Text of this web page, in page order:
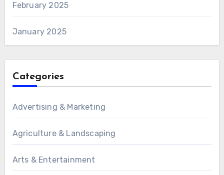
February 2025
January 2025
Categories
Advertising & Marketing
Agriculture & Landscaping
Arts & Entertainment